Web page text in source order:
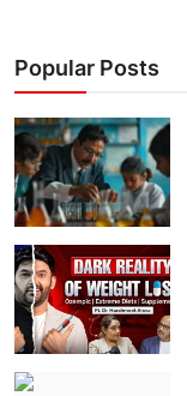
Popular Posts